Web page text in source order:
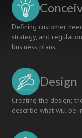
Defining customer
strategy, and
business plans.
Design
Creating the design;
describe what will be